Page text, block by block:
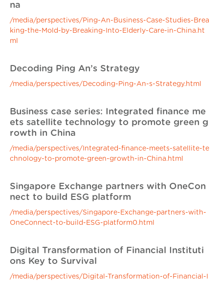
na
/media/perspectives/Ping-An-Business-Case-Studies-Brea
king-the-Mold-by-Breaking-Into-Elderly-Care-in-China.ht
ml
Decoding Ping An’s Strategy
/media/perspectives/Decoding-Ping-An-s-Strategy.html
Business case series: Integrated finance me
ets satellite technology to promote green g
rowth in China
/media/perspectives/Integrated-finance-meets-satellite-te
chnology-to-promote-green-growth-in-China.html
Singapore Exchange partners with OneCon
nect to build ESG platform
/media/perspectives/Singapore-Exchange-partners-with-
OneConnect-to-build-ESG-platform0.html
Digital Transformation of Financial Instituti
ons Key to Survival
/media/perspectives/Digital-Transformation-of-Financial-I